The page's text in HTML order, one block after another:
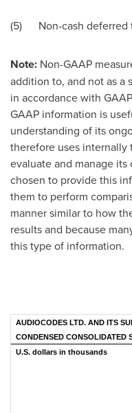
(5) Non-cash deferred
Note: Non-GAAP
addition to, and not as a
in accordance with
GAAP information is
understanding of its
therefore uses internally
evaluate and manage
chosen to provide this
them to perform
manner similar to how
results and because
this type of information.
AUDIOCODES LTD. AND ITS
CONDENSED CONSOLIDATED
U.S. dollars in thousands